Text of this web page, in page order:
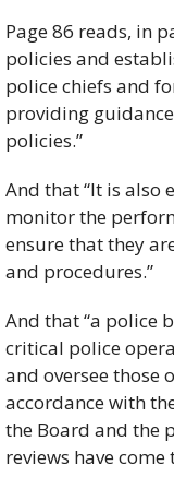
Page 86 reads, in
policies and
police chiefs and
providing
policies.”
And that “It is
monitor the
ensure that they
and procedures.”
And that “a police
critical police
and oversee those
accordance with
the Board and the
reviews have